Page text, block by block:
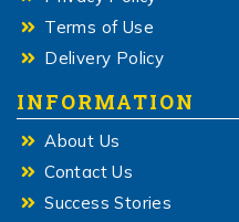
Terms of Use
Delivery Policy
INFORMATION
About Us
Contact Us
Success Stories